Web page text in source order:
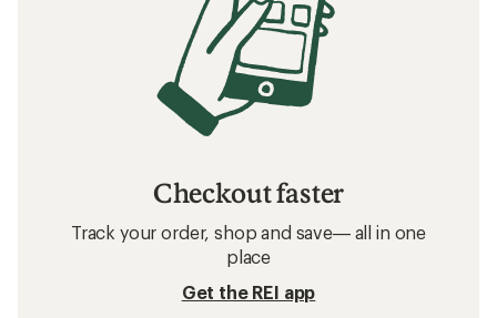
Checkout faster
Track your order, shop and save— all in one
place
Get the REI app